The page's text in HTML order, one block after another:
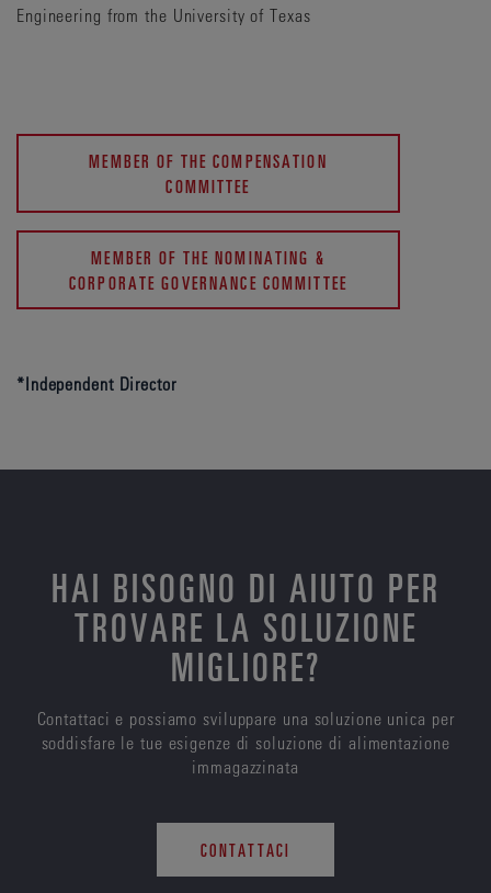
Engineering from the University of Texas
MEMBER OF THE COMPENSATION
COMMITTEE
MEMBER OF THE NOMINATING &
CORPORATE GOVERNANCE COMMITTEE
*Independent Director
HAI BISOGNO DI AIUTO PER
TROVARE LA SOLUZIONE
MIGLIORE?
Contattaci e possiamo sviluppare una soluzione unica per
soddisfare le tue esigenze di soluzione di alimentazione
immagazzinata
CONTATTACI